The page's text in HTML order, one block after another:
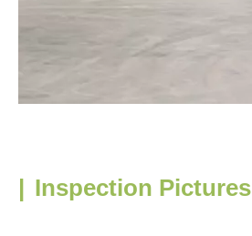
| Inspection Pictures